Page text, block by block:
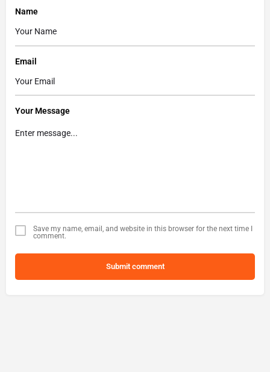
Name
Email
Your Message
Save my name, email, and website in this browser for the next time I
comment.
Submit comment